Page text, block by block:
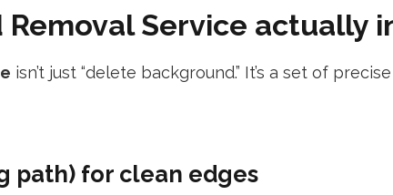
Service actually
isn’t just “delete background.” It’s a set of
path) for clean edges